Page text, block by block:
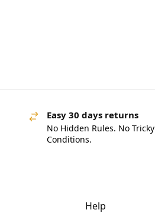
Easy 30 days returns
No Hidden Rules. No Tricky
Conditions.
Help